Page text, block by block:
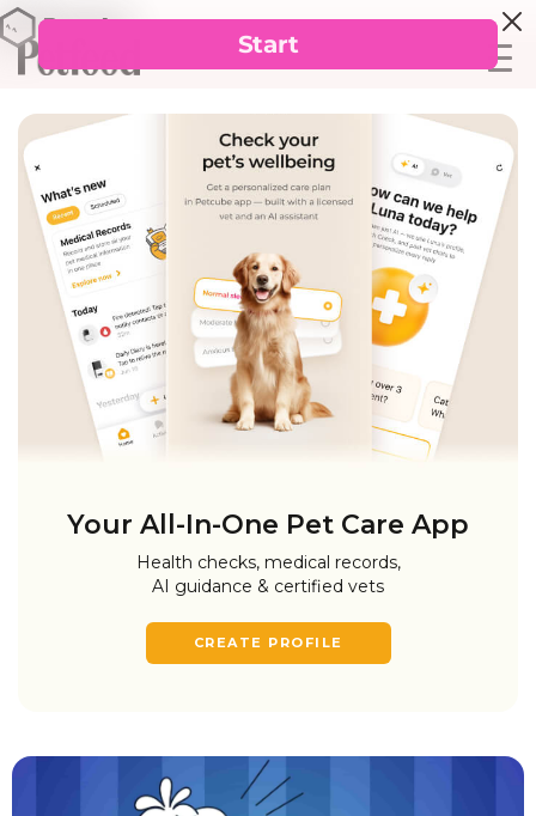
Your All-In-One Pet Care App
Health checks, medical records,
AI guidance & certified vets
CREATE PROFILE